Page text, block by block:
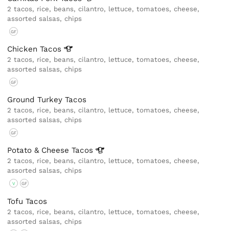
2 tacos, rice, beans, cilantro, lettuce, tomatoes, cheese,
assorted salsas, chips
GF
ChickenTacos
2 tacos, rice, beans, cilantro, lettuce, tomatoes, cheese,
assorted salsas, chips
GF
Ground Turkey Tacos
2 tacos, rice, beans, cilantro, lettuce, tomatoes, cheese,
assorted salsas, chips
GF
Potato & CheeseTacos
2 tacos, rice, beans, cilantro, lettuce, tomatoes, cheese,
assorted salsas, chips
V GF
Tofu Tacos
2 tacos, rice, beans, cilantro, lettuce, tomatoes, cheese,
assorted salsas, chips